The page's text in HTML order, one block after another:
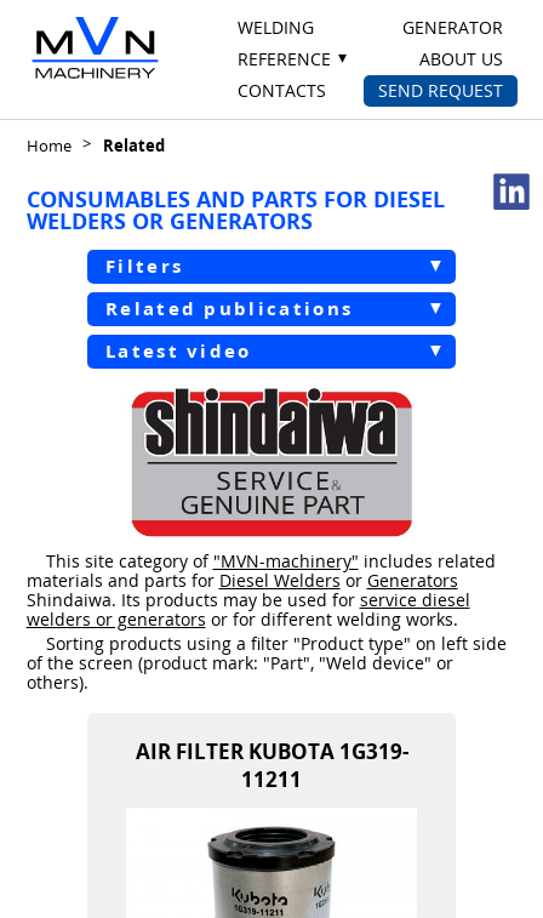
WELDING
GENERATOR
REFERENCE
ABOUT US
CONTACTS
SEND REQUEST
Home Related
CONSUMABLES AND PARTS FOR DIESEL
WELDERS OR GENERATORS
This site category of "MVN-machinery" includes related
materials and parts for Diesel Welders or Generators
Shindaiwa. Its products may be used for service diesel
welders or generators or for different welding works.
Sorting products using a filter "Product type" on left side
of the screen (product mark: "Part", "Weld device" or
others).
AIR FILTER KUBOTA 1G319-
11211
Filters
Related publications
Latest video